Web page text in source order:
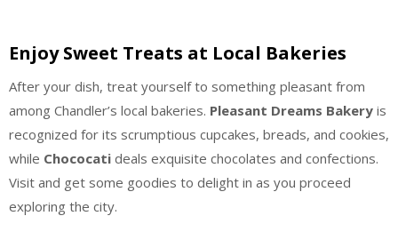
Enjoy Sweet Treats at Local Bakeries
After your dish, treat yourself to something pleasant from
among Chandler’s local bakeries. Pleasant Dreams Bakery is
recognized for its scrumptious cupcakes, breads, and cookies,
while Chococati deals exquisite chocolates and confections.
Visit and get some goodies to delight in as you proceed
exploring the city.